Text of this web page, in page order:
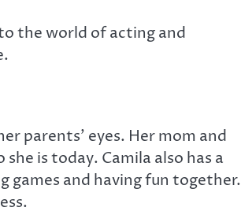
the world of acting and
parents’ eyes. Her mom and
is today. Camila also has a
games and having fun together.